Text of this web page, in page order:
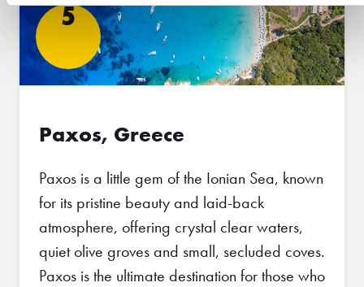
5
Paxos, Greece
Paxos is a little gem of the Ionian Sea, known
for its pristine beauty and laid-back
atmosphere, offering crystal clear waters,
quiet olive groves and small, secluded coves.
Paxos is the ultimate destination for those who